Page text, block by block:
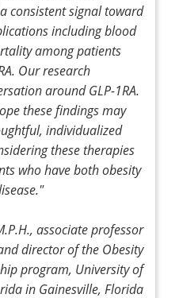
consistent signal toward
including blood
among patients
Our research
around GLP-1RA.
these findings may
individualized
these therapies
who have both obesity
associate professor
director of the Obesity
program, University of
in Gainesville, Florida